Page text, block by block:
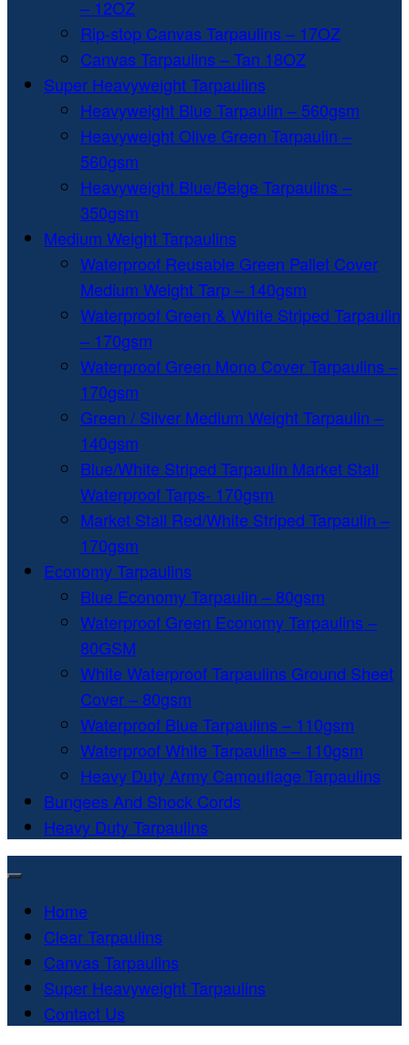
– 12OZ
Rip-stop Canvas Tarpaulins – 17OZ
Canvas Tarpaulins – Tan 18OZ
Super Heavyweight Tarpaulins
Heavyweight Blue Tarpaulin – 560gsm
Heavyweight Olive Green Tarpaulin –
560gsm
Heavyweight Blue/Beige Tarpaulins –
350gsm
Medium Weight Tarpaulins
Waterproof Reusable Green Pallet Cover
Medium Weight Tarp – 140gsm
Waterproof Green & White Striped Tarpaulin
– 170gsm
Waterproof Green Mono Cover Tarpaulins –
170gsm
Green / Silver Medium Weight Tarpaulin –
140gsm
Blue/White Striped Tarpaulin Market Stall
Waterproof Tarps- 170gsm
Market Stall Red/White Striped Tarpaulin –
170gsm
Economy Tarpaulins
Blue Economy Tarpaulin – 80gsm
Waterproof Green Economy Tarpaulins –
80GSM
White Waterproof Tarpaulins Ground Sheet
Cover – 80gsm
Waterproof Blue Tarpaulins – 110gsm
Waterproof White Tarpaulins – 110gsm
Heavy Duty Army Camouflage Tarpaulins
Bungees And Shock Cords
Heavy Duty Tarpaulins
Home
Clear Tarpaulins
Canvas Tarpaulins
Super Heavyweight Tarpaulins
Contact Us